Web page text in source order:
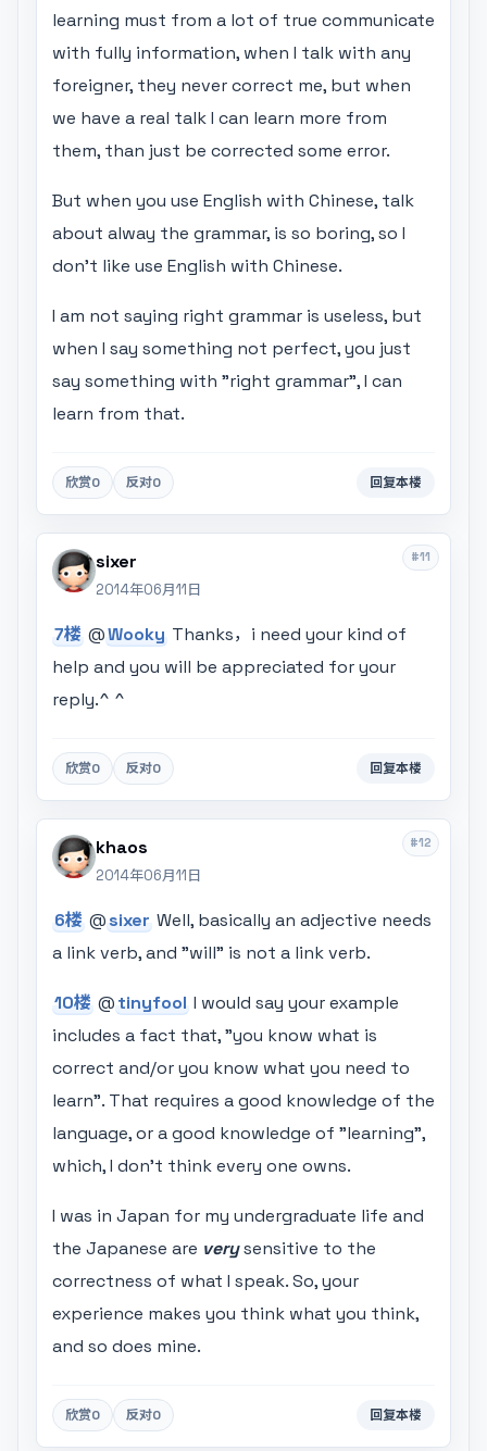
learning must from a lot of true communicate
with fully information, when I talk with any
foreigner, they never correct me, but when
we have a real talk I can learn more from
them, than just be corrected some error.
But when you use English with Chinese, talk
about alway the grammar, is so boring, so I
don't like use English with Chinese.
I am not saying right grammar is useless, but
when I say something not perfect, you just
say something with "right grammar", I can
learn from that.
欣赏0 反对0 回复本楼
#11
sixer
2014年06月11日
7楼 @Wooky Thanks，i need your kind of
help and you will be appreciated for your
reply.^ ^
欣赏0 反对0 回复本楼
#12
khaos
2014年06月11日
6楼 @sixer Well, basically an adjective needs
a link verb, and "will" is not a link verb.
10楼 @tinyfool I would say your example
includes a fact that, "you know what is
correct and/or you know what you need to
learn". That requires a good knowledge of the
language, or a good knowledge of "learning",
which, I don't think every one owns.
I was in Japan for my undergraduate life and
the Japanese are verysensitive to the
correctness of what I speak. So, your
experience makes you think what you think,
and so does mine.
欣赏0 反对0 回复本楼